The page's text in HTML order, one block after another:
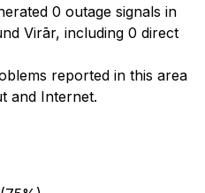
0 outage signals in
Virār, including 0 direct
reported in this area
and Internet.